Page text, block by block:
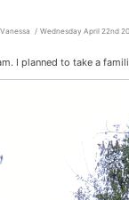
Wednesday April 22nd
I planned to take a